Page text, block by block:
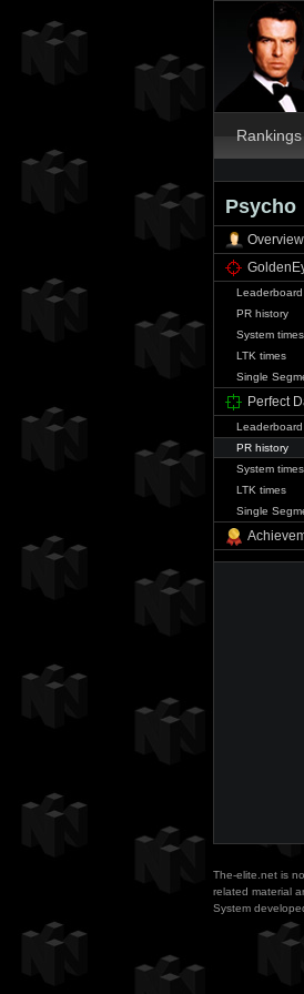
Psycho
Overview
PR history
System times
LTK times
Single
Perfect
PR history
System times
LTK times
Single
The-elite.net is
related material
System